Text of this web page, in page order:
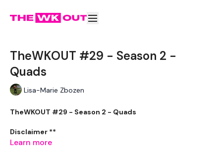
TheWKOUT #29 - Season 2 -
Quads
Lisa-Marie Zbozen
TheWKOUT #29 - Season 2 - Quads
Disclaimer **
Learn more